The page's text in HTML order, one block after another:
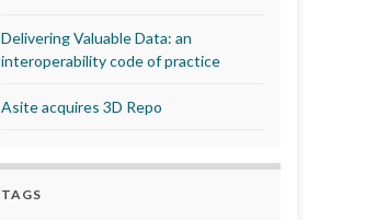
Delivering Valuable Data: an
interoperability code of practice
Asite acquires 3D Repo
TAGS